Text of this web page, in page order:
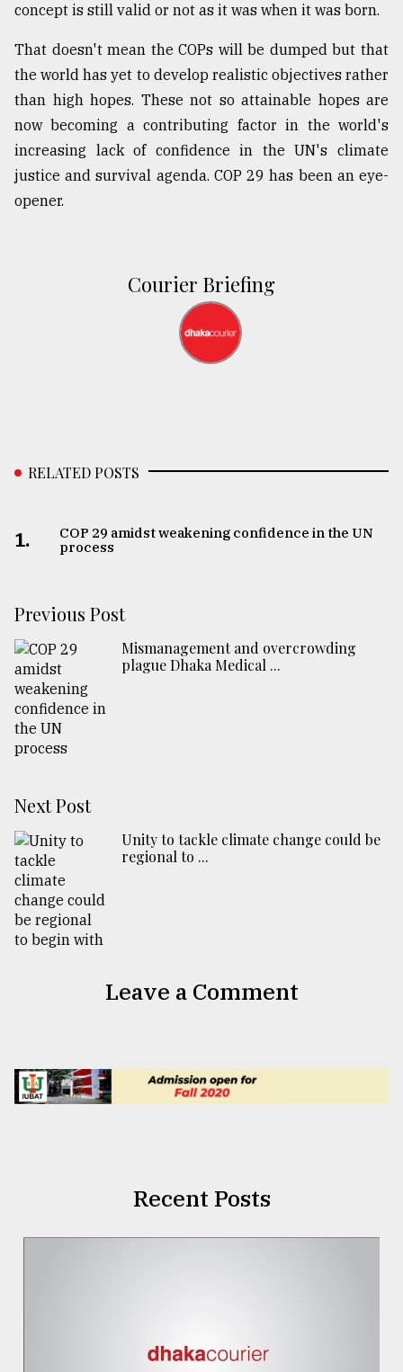
concept is still valid or not as it was when it was born.
That doesn't mean the COPs will be dumped but that
the world has yet to develop realistic objectives rather
than high hopes. These not so attainable hopes are
now becoming a contributing factor in the world's
increasing lack of confidence in the UN's climate
justice and survival agenda. COP 29 has been an eye-
opener.
Courier Briefing
RELATED POSTS
1.
COP 29 amidst weakening confidence in the UN
process
Previous Post
Mismanagement and overcrowding
plague Dhaka Medical ...
Next Post
Unity to tackle climate change could be
regional to ...
Leave a Comment
Recent Posts